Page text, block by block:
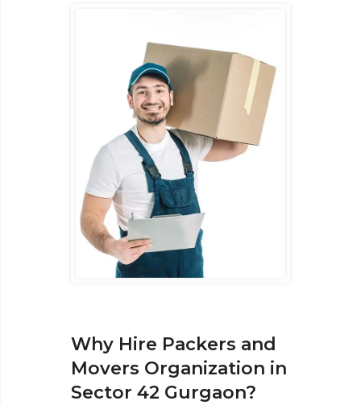
Why Hire Packers and
Movers Organization in
Sector 42 Gurgaon?